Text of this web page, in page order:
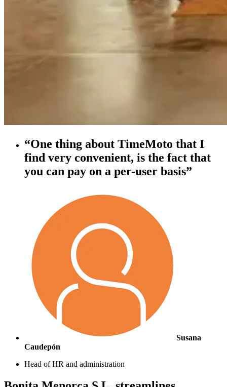
“One thing about TimeMoto that I
find very convenient, is the fact that
you can pay on a per-user basis”
Susana
Caudepón
Head of HR and administration